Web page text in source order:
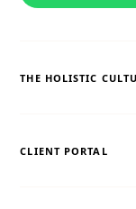
THE HOLISTIC
CLIENT PORTAL